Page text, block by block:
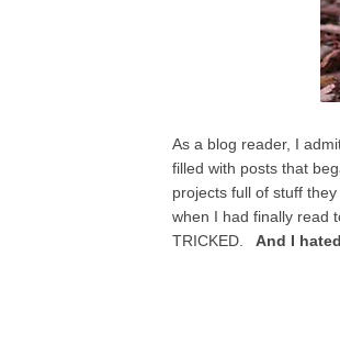
As a blog reader, I
filled with posts that
projects full of stuff
when I had finally read
TRICKED.
And I